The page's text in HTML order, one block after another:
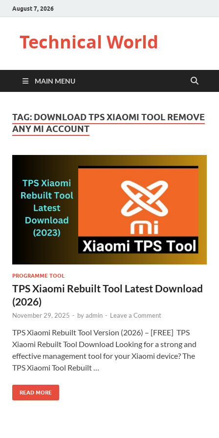
August 7, 2026
Technical World
MAIN MENU
TAG: DOWNLOAD TPS XIAOMI TOOL REMOVE
ANY MI ACCOUNT
PROGRAMME TOOL
TPS Xiaomi Rebuilt Tool Latest Download
(2026)
November 29, 2025 - byadmin - Leave a Comment
TPS Xiaomi Rebuilt Tool Version (2026) – [FREE] TPS
Xiaomi Rebuilt Tool Download Looking for a strong and
effective management tool for your Xiaomi device? The
TPS Xiaomi Tool Rebuilt …
READ MORE